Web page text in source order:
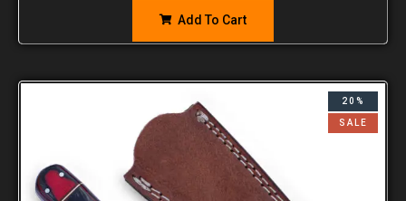
Add To Cart
20%
SALE